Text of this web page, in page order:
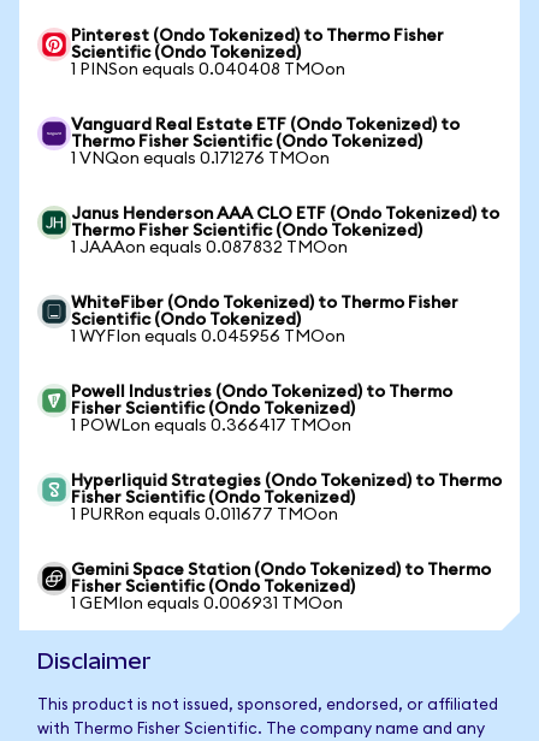
Pinterest (Ondo Tokenized) to Thermo Fisher
Scientific (Ondo Tokenized)
1 PINSon equals 0.040408 TMOon
Vanguard Real Estate ETF (Ondo Tokenized) to
Thermo Fisher Scientific (Ondo Tokenized)
1 VNQon equals 0.171276 TMOon
Janus Henderson AAA CLO ETF (Ondo Tokenized) to
Thermo Fisher Scientific (Ondo Tokenized)
1 JAAAon equals 0.087832 TMOon
WhiteFiber (Ondo Tokenized) to Thermo Fisher
Scientific (Ondo Tokenized)
1 WYFIon equals 0.045956 TMOon
Powell Industries (Ondo Tokenized) to Thermo
Fisher Scientific (Ondo Tokenized)
1 POWLon equals 0.366417 TMOon
Hyperliquid Strategies (Ondo Tokenized) to Thermo
Fisher Scientific (Ondo Tokenized)
1 PURRon equals 0.011677 TMOon
Gemini Space Station (Ondo Tokenized) to Thermo
Fisher Scientific (Ondo Tokenized)
1 GEMIon equals 0.006931 TMOon
Disclaimer
This product is not issued, sponsored, endorsed, or affiliated
with Thermo Fisher Scientific. The company name and any